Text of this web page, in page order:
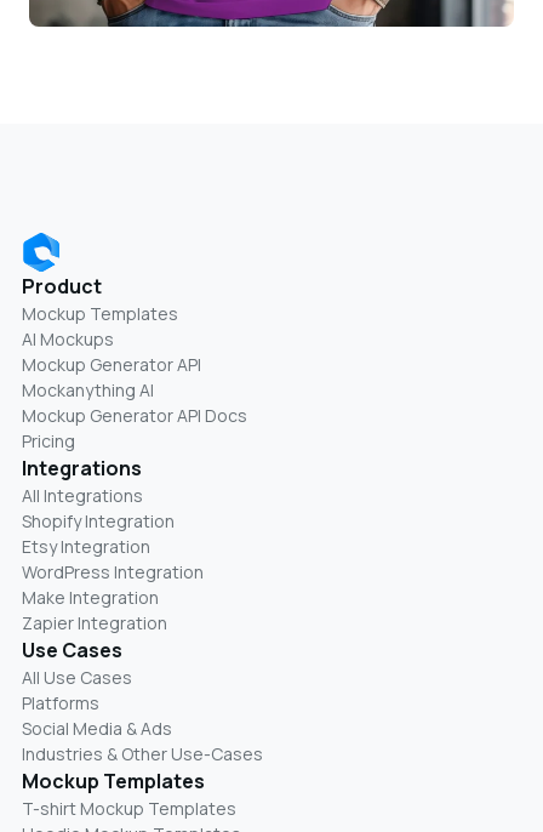
Product
Mockup Templates
AI Mockups
Mockup Generator API
Mockanything AI
Mockup Generator API Docs
Pricing
Integrations
All Integrations
Shopify Integration
Etsy Integration
WordPress Integration
Make Integration
Zapier Integration
Use Cases
All Use Cases
Platforms
Social Media & Ads
Industries & Other Use-Cases
Mockup Templates
T-shirt Mockup Templates